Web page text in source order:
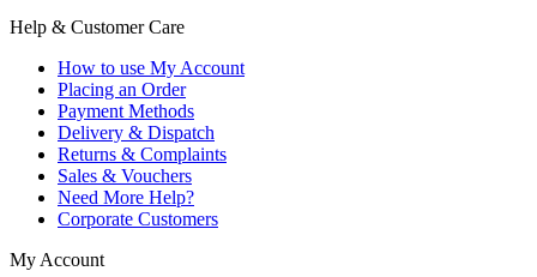
Help & Customer Care
How to use My Account
Placing an Order
Payment Methods
Delivery & Dispatch
Returns & Complaints
Sales & Vouchers
Need More Help?
Corporate Customers
My Account